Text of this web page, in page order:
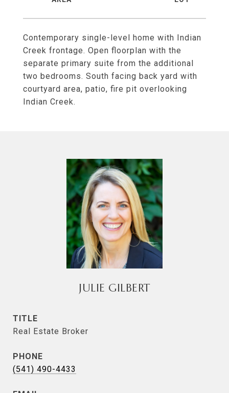
Contemporary single-level home with Indian
Creek frontage. Open floorplan with the
separate primary suite from the additional
two bedrooms. South facing back yard with
courtyard area, patio, fire pit overlooking
Indian Creek.
JULIE GILBERT
TITLE
Real Estate Broker
PHONE
(541) 490-4433